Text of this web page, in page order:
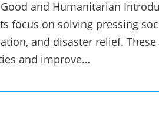
and Humanitarian
focus on solving pressing
and disaster relief.
and improve…